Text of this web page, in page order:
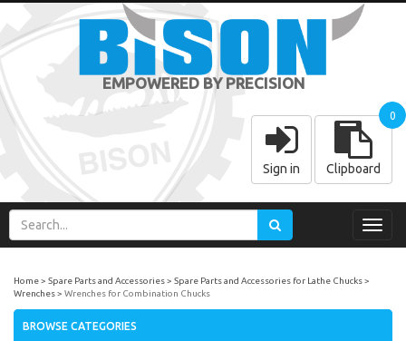
EMPOWERED BY PRECISION
Sign in Clipboard
0
Home Spare Parts and Accessories
Spare Parts and Accessories for Lathe Chucks
Wrenches
Wrenches for Combination Chucks
BROWSE CATEGORIES